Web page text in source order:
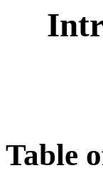
Table